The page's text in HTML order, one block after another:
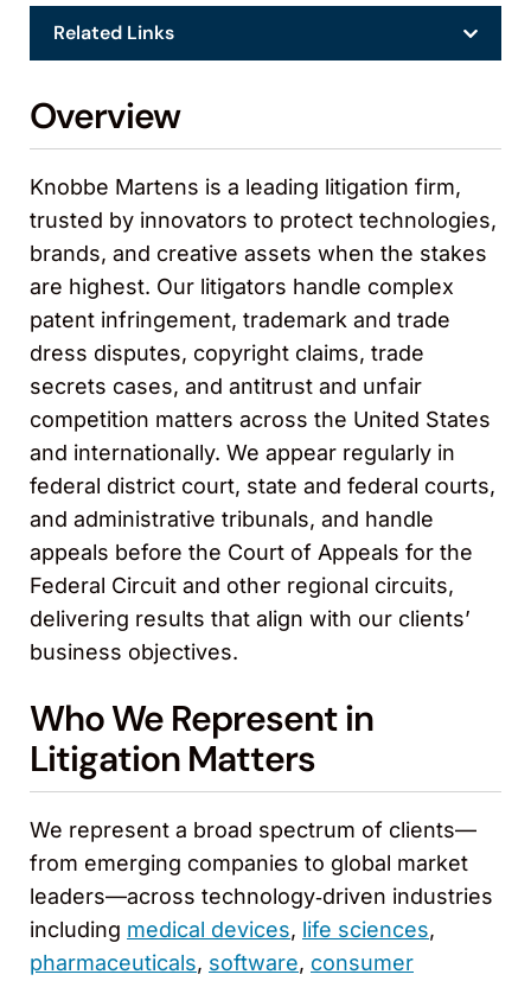
Overview
Knobbe Martens is a leading litigation firm,
trusted by innovators to protect technologies,
brands, and creative assets when the stakes
are highest. Our litigators handle complex
patent infringement, trademark and trade
dress disputes, copyright claims, trade
secrets cases, and antitrust and unfair
competition matters across the United States
and internationally. We appear regularly in
federal district court, state and federal courts,
and administrative tribunals, and handle
appeals before the Court of Appeals for the
Federal Circuit and other regional circuits,
delivering results that align with our clients’
business objectives.
Who We Represent in
Litigation Matters
We represent a broad spectrum of clients—
from emerging companies to global market
leaders—across technology‑driven industries
including medical devices, life sciences,
pharmaceuticals, software, consumer
Related Links